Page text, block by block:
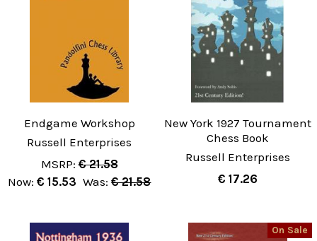
Endgame Workshop
Russell Enterprises
MSRP: € 21.58
Now: € 15.53 Was: € 21.58
New York 1927 Tournament
Chess Book
Russell Enterprises
€ 17.26
On Sale